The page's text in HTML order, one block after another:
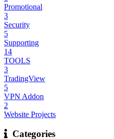
Promotional
3
Security
5
Supporting
14
TOOLS
3
TradingView
5
VPN Addon
2
Website Projects
Categories